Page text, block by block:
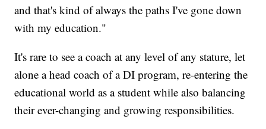
and that's kind of always the paths I've gone down
with my education."
It's rare to see a coach at any level of any stature, let
alone a head coach of a DI program, re-entering the
educational world as a student while also balancing
their ever-changing and growing responsibilities.